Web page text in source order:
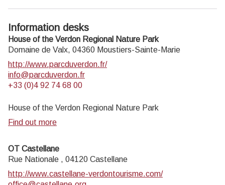
Information desks
House of the Verdon Regional Nature Park
Domaine de Valx, 04360 Moustiers-Sainte-Marie
http://www.parcduverdon.fr/
info@parcduverdon.fr
+33 (0)4 92 74 68 00
House of the Verdon Regional Nature Park
Find out more
OT Castellane
Rue Nationale , 04120 Castellane
http://www.castellane-verdontourisme.com/